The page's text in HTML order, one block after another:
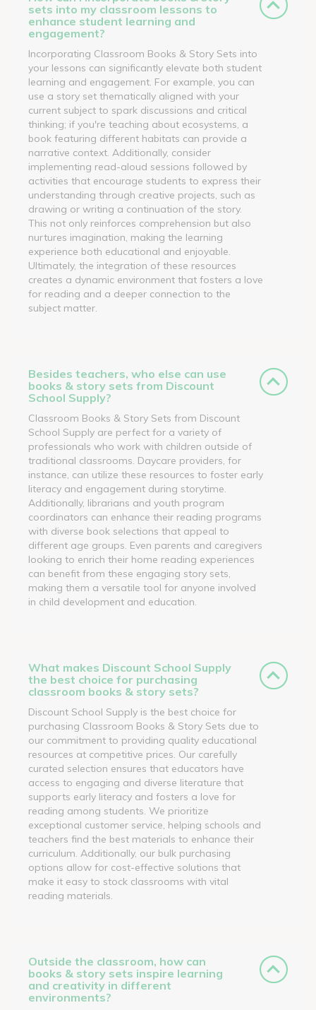
sets into my classroom lessons to
enhance student learning and
engagement?
Incorporating Classroom Books & Story Sets into
your lessons can significantly elevate both student
learning and engagement. For example, you can
use a story set thematically aligned with your
current subject to spark discussions and critical
thinking; if you're teaching about ecosystems, a
book featuring different habitats can provide a
narrative context. Additionally, consider
implementing read-aloud sessions followed by
activities that encourage students to express their
understanding through creative projects, such as
drawing or writing a continuation of the story.
This not only reinforces comprehension but also
nurtures imagination, making the learning
experience both educational and enjoyable.
Ultimately, the integration of these resources
creates a dynamic environment that fosters a love
for reading and a deeper connection to the
subject matter.
Besides teachers, who else can use
books & story sets from Discount
School Supply?
Classroom Books & Story Sets from Discount
School Supply are perfect for a variety of
professionals who work with children outside of
traditional classrooms. Daycare providers, for
instance, can utilize these resources to foster early
literacy and engagement during storytime.
Additionally, librarians and youth program
coordinators can enhance their reading programs
with diverse book selections that appeal to
different age groups. Even parents and caregivers
looking to enrich their home reading experiences
can benefit from these engaging story sets,
making them a versatile tool for anyone involved
in child development and education.
What makes Discount School Supply
the best choice for purchasing
classroom books & story sets?
Discount School Supply is the best choice for
purchasing Classroom Books & Story Sets due to
our commitment to providing quality educational
resources at competitive prices. Our carefully
curated selection ensures that educators have
access to engaging and diverse literature that
supports early literacy and fosters a love for
reading among students. We prioritize
exceptional customer service, helping schools and
teachers find the best materials to enhance their
curriculum. Additionally, our bulk purchasing
options allow for cost-effective solutions that
make it easy to stock classrooms with vital
reading materials.
Outside the classroom, how can
books & story sets inspire learning
and creativity in different
environments?